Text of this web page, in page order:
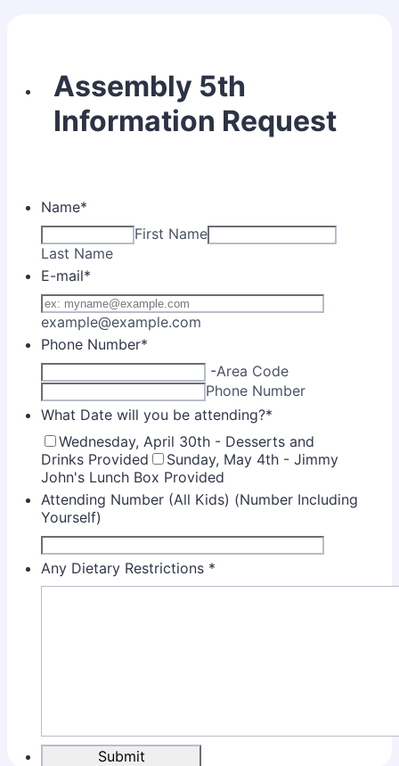
Assembly 5th
Information Request
Name*
First Name
Last Name
E-mail*
example@example.com
Phone Number*
-Area Code
Phone Number
What Date will you be attending?*
Wednesday, April 30th - Desserts and
Drinks Provided
Sunday, May 4th - Jimmy
John's Lunch Box Provided
Attending Number (All Kids) (Number Including
Yourself)
Any Dietary Restrictions *
Submit